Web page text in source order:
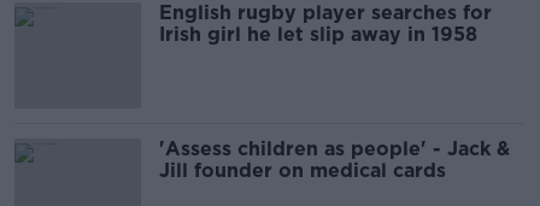
English rugby player searches for
Irish girl he let slip away in 1958
'Assess children as people' - Jack &
Jill founder on medical cards